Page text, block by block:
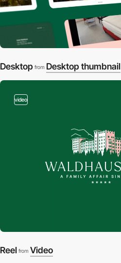
Desktop from Desktop thumbnail
video
Reel from Video